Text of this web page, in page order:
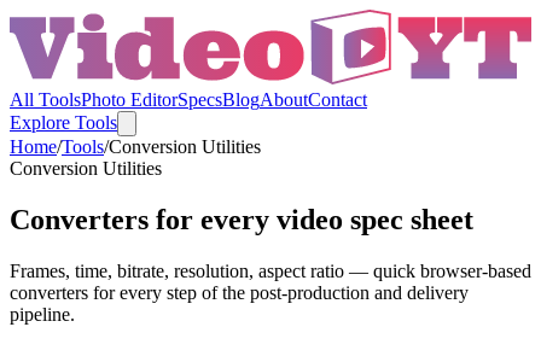
All ToolsPhoto EditorSpecsBlogAboutContact
Explore Tools
Home/Tools/Conversion Utilities
Conversion Utilities
Converters for every video spec sheet
Frames, time, bitrate, resolution, aspect ratio — quick browser-based
converters for every step of the post-production and delivery
pipeline.